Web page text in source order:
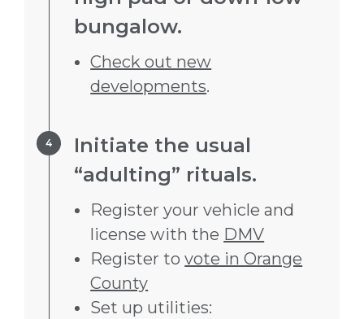
bungalow.
Check out new
developments.
Step 4.
Initiate the usual
“adulting” rituals.
Register your vehicle and
license with the DMV
Register tovote in Orange
County
Set up utilities: